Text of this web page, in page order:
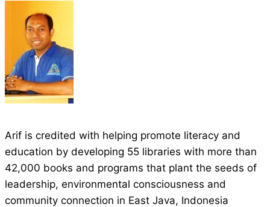
Arif is credited with helping promote literacy and
education by developing 55 libraries with more than
42,000 books and programs that plant the seeds of
leadership, environmental consciousness and
community connection in East Java, Indonesia